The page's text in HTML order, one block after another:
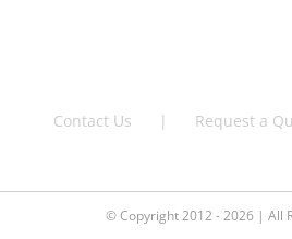
Contact Us Request a
© Copyright 2012 - 2026 | All